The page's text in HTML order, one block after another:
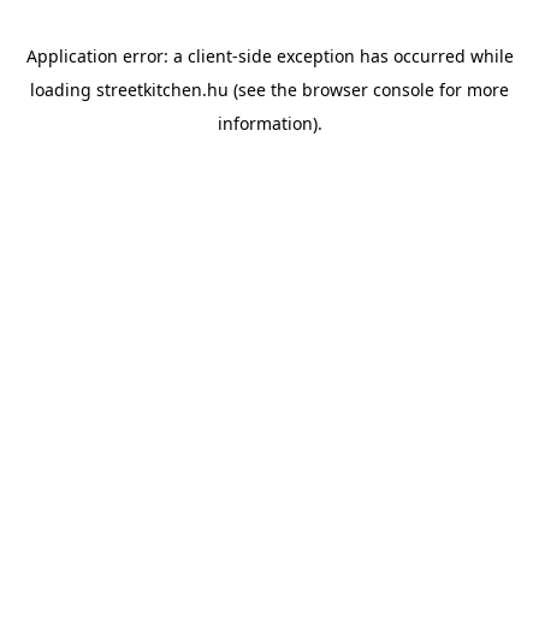
Application error: a client-side exception has occurred while
loading streetkitchen.hu (see the browser console for more
information).